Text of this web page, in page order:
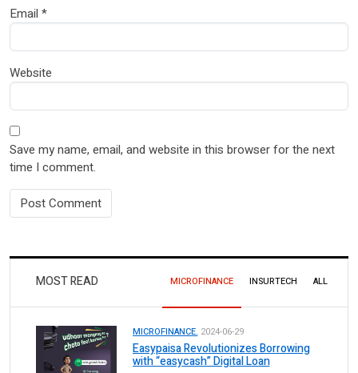
Email *
Website
Save my name, email, and website in this browser for the next
time I comment.
MOST READ MICROFINANCE INSURTECH ALL
MICROFINANCE. 2024-06-29
Easypaisa Revolutionizes Borrowing
with “easycash” Digital Loan